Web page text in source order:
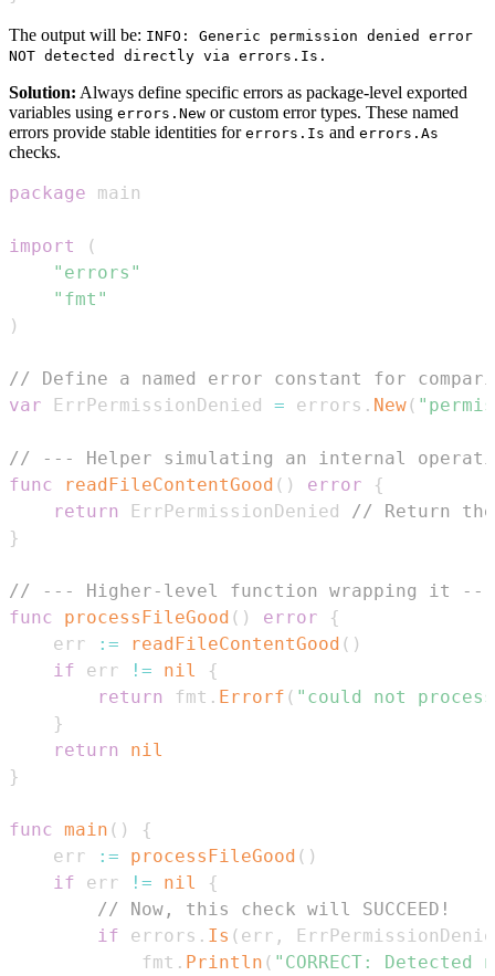
The output will be: INFO: Generic permission denied error
NOT detected directly via errors.Is.
Solution: Always define specific errors as package-level exported
variables using errors.New or custom error types. These named
errors provide stable identities for errors.Is and errors.As
checks.
package
import
(
"errors"
"fmt"
)
// Define a named error constant for
var ErrPermissionDenied = errors . New(
// --- Helper simulating an internal
func
readFileContentGood ( ) error
{
return
ErrPermissionDenied
// Return the
}
// --- Higher-level function wrapping it ---
func
processFileGood ( ) error
{
	err
:= readFileContentGood ( )
if err != nil
{
return
fmt . Errorf ( "could not
}
return
nil
}
func main ( )
{
	err
:= processFileGood ( )
if err != nil
{
// Now, this check will SUCCEED!
if errors . Is ( err ,
			fmt
. Println ( "CORRECT: